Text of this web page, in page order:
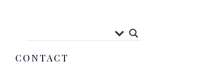
CONTACT